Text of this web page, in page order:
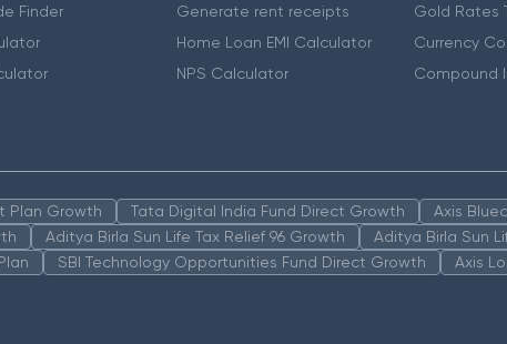
Finder
Generate rent receipts
Home Loan EMI Calculator
NPS Calculator
Gold Rates
Currency
Compound
Plan Growth Tata Digital India Fund Direct Growth
Axis
Aditya Birla Sun Life Tax Relief 96 Growth
Aditya Birla Sun
SBI Technology Opportunities Fund Direct Growth Axis